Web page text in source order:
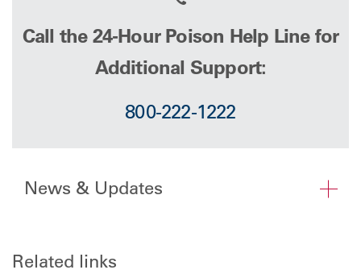
Call the 24-Hour Poison Help Line for
Additional Support:
800-222-1222
News & Updates
Related links